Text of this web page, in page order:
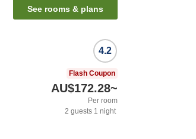
See rooms & plans
4.2
Flash Coupon
AU$172.28~
Per room
2 guests 1 night